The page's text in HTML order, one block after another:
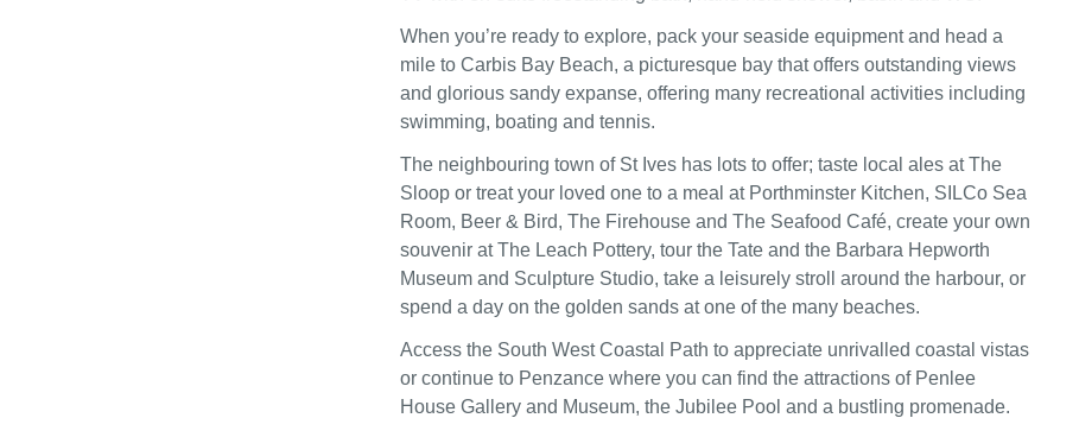
When you’re ready to explore, pack your seaside equipment and head a
mile to Carbis Bay Beach, a picturesque bay that offers outstanding views
and glorious sandy expanse, offering many recreational activities including
swimming, boating and tennis.
The neighbouring town of St Ives has lots to offer; taste local ales at The
Sloop or treat your loved one to a meal at Porthminster Kitchen, SILCo Sea
Room, Beer & Bird, The Firehouse and The Seafood Café, create your own
souvenir at The Leach Pottery, tour the Tate and the Barbara Hepworth
Museum and Sculpture Studio, take a leisurely stroll around the harbour, or
spend a day on the golden sands at one of the many beaches.
Access the South West Coastal Path to appreciate unrivalled coastal vistas
or continue to Penzance where you can find the attractions of Penlee
House Gallery and Museum, the Jubilee Pool and a bustling promenade.